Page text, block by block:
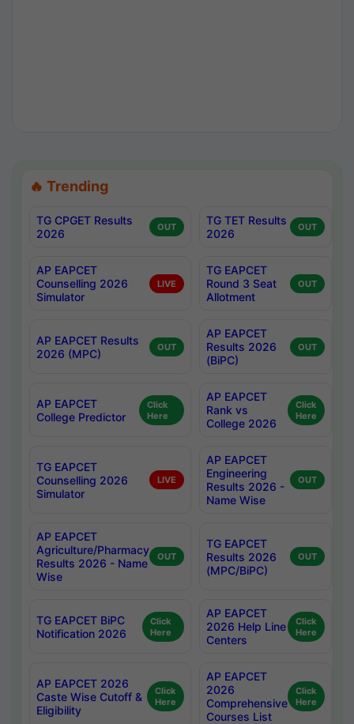
🔥 Trending
TG CPGET Results
2026
OUT
TG TET Results
2026
OUT
AP EAPCET
Counselling 2026
Simulator
LIVE
TG EAPCET
Round 3 Seat
Allotment
OUT
AP EAPCET Results
2026 (MPC)
OUT
AP EAPCET
Results 2026
(BiPC)
OUT
AP EAPCET
College Predictor
Click
Here
AP EAPCET
Rank vs
College 2026
Click
Here
TG EAPCET
Counselling 2026
Simulator
LIVE
AP EAPCET
Engineering
Results 2026 -
Name Wise
OUT
AP EAPCET
Agriculture/Pharmacy
Results 2026 - Name
Wise
OUT
TG EAPCET
Results 2026
(MPC/BiPC)
OUT
TG EAPCET BiPC
Notification 2026
Click
Here
AP EAPCET
2026 Help Line
Centers
Click
Here
AP EAPCET 2026
Caste Wise Cutoff &
Eligibility
Click
Here
AP EAPCET
2026
Comprehensive
Courses List
Click
Here